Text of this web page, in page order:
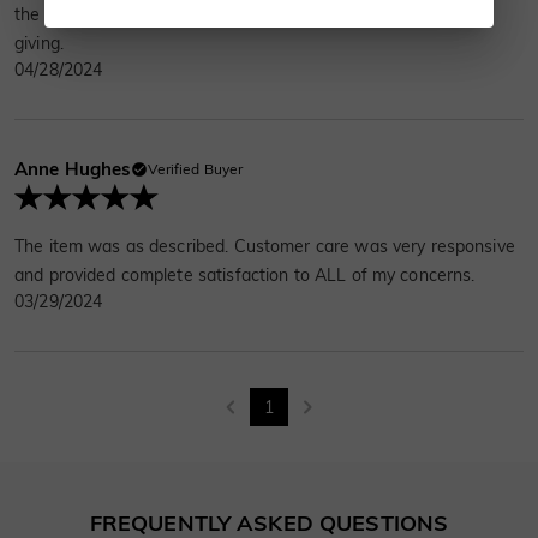
the necklace is beautiful. It comes in a nice box, perfect for
giving.
04/28/2024
Anne Hughes Verified Buyer
The item was as described. Customer care was very responsive
and provided complete satisfaction to ALL of my concerns.
03/29/2024
1
FREQUENTLY ASKED QUESTIONS